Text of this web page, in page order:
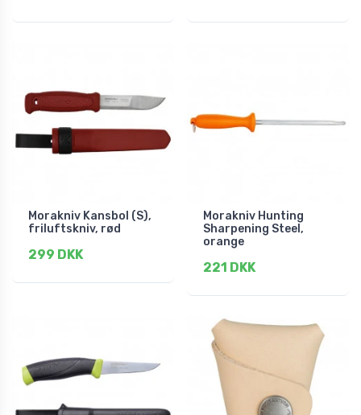
Morakniv Kansbol (S),
friluftskniv, rød
299 DKK
Morakniv Hunting
Sharpening Steel,
orange
221 DKK